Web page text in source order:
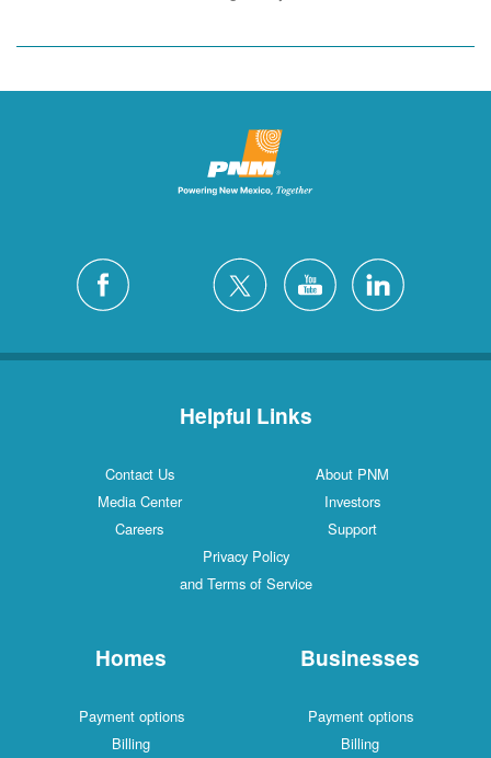
Helpful Links
Contact Us
About PNM
Media Center
Investors
Careers
Support
Privacy Policy
and Terms of Service
Homes
Payment options
Billing
Businesses
Payment options
Billing